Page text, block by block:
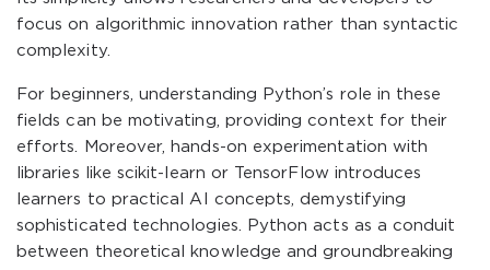
focus on algorithmic innovation rather than syntactic
complexity.
For beginners, understanding Python’s role in these
fields can be motivating, providing context for their
efforts. Moreover, hands-on experimentation with
libraries like scikit-learn or TensorFlowintroduces
learners to practical AI concepts, demystifying
sophisticated technologies. Python acts as a conduit
between theoretical knowledge and groundbreaking